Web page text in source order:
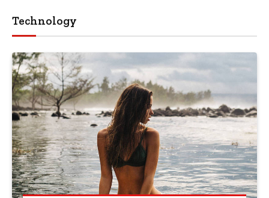
Technology